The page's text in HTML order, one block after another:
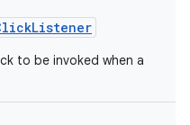
to be invoked when a